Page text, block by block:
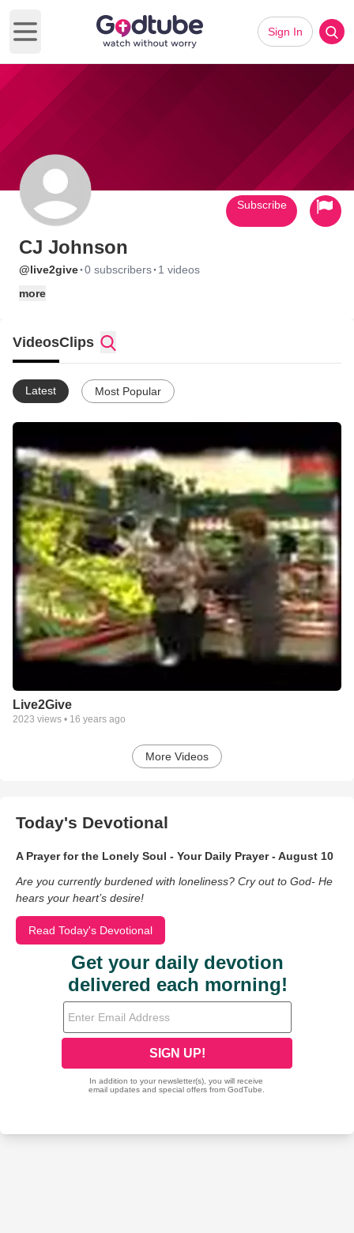
Open main menu
Sign In
CJ Johnson
@live2give·0 subscribers· 1 videos
more
Subscribe
VideosClips
Latest Most Popular
Live2Give
2023 views • 16 years ago
More Videos
Today's Devotional
A Prayer for the Lonely Soul - Your Daily Prayer - August 10
Are you currently burdened with loneliness? Cry out to God- He
hears your heart’s desire!
Read Today's Devotional